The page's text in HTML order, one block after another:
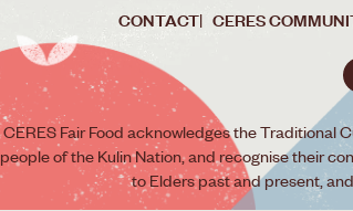
CONTACT CERES
CERES Fair Food acknowledges the Traditional
people of the Kulin Nation, and recognise their
to Elders past and present,